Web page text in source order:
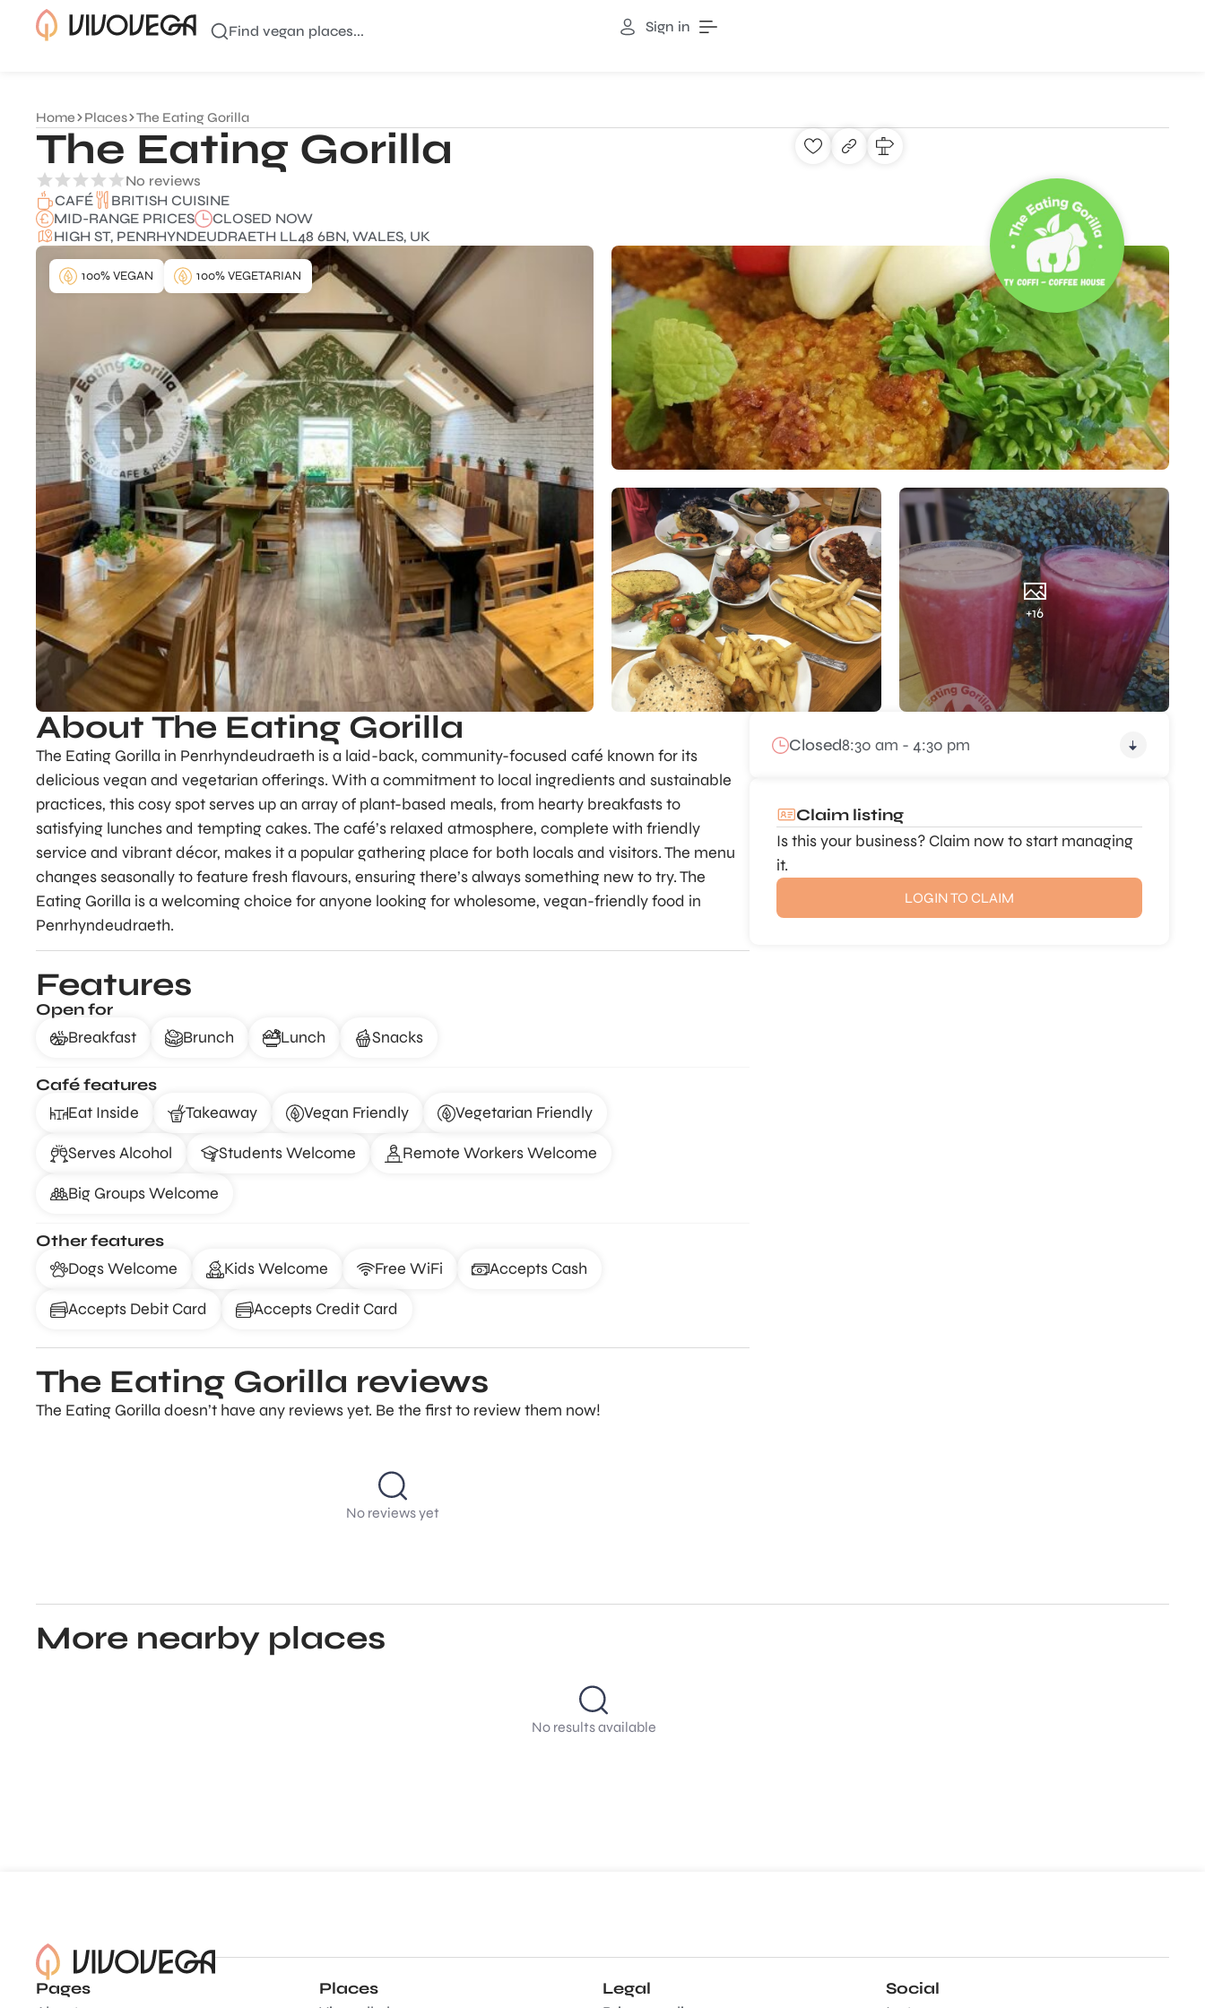
Find vegan places... Sign in
Home Places The Eating Gorilla
The Eating Gorilla
No reviews
CAFÉ
BRITISH CUISINE
MID-RANGE PRICES
CLOSED NOW
HIGH ST, PENRHYNDEUDRAETH LL48 6BN, WALES, UK
+16
100% VEGAN 100% VEGETARIAN
About The Eating Gorilla
The Eating Gorilla in Penrhyndeudraeth is a laid-back, community-focused café known for its
delicious vegan and vegetarian offerings. With a commitment to local ingredients and sustainable
practices, this cosy spot serves up an array of plant-based meals, from hearty breakfasts to
satisfying lunches and tempting cakes. The café’s relaxed atmosphere, complete with friendly
service and vibrant décor, makes it a popular gathering place for both locals and visitors. The menu
changes seasonally to feature fresh flavours, ensuring there’s always something new to try. The
Eating Gorilla is a welcoming choice for anyone looking for wholesome, vegan-friendly food in
Penrhyndeudraeth.
Features
Open for
Breakfast
Brunch Lunch Snacks
Café features
Eat Inside
Takeaway Vegan Friendly Vegetarian Friendly
Serves Alcohol Students Welcome Remote Workers Welcome
Big Groups Welcome
Other features
Dogs Welcome
Kids Welcome Free WiFi Accepts Cash
Accepts Debit Card Accepts Credit Card
The Eating Gorilla reviews
The Eating Gorilla doesn’t have any reviews yet. Be the first to review them now!
No reviews yet
Closed8:30 am - 4:30 pm
Claim listing
Is this your business? Claim now to start managing
it.
LOGIN TO CLAIM
More nearby places
No results available
Pages
Places
Legal
Social